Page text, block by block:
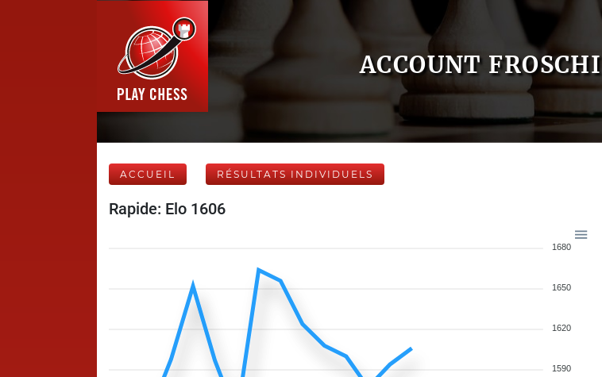
ACCOUNT FROSCHI
ACCUEIL RÉSULTATS INDIVIDUELS
Rapide: Elo 1606
1680
1650
1620
1590